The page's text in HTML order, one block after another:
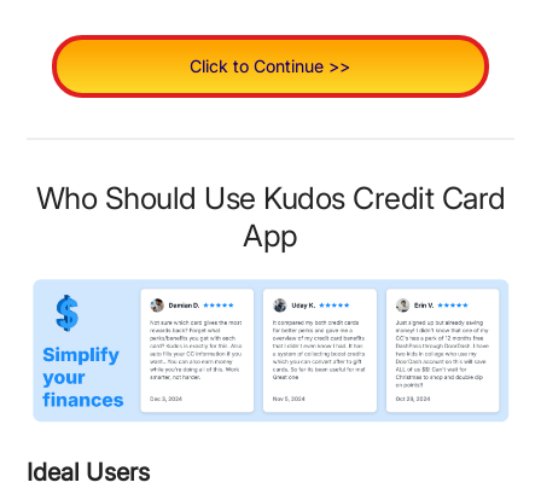
Click to Continue >>
Who Should Use Kudos Credit Card
App
Ideal Users